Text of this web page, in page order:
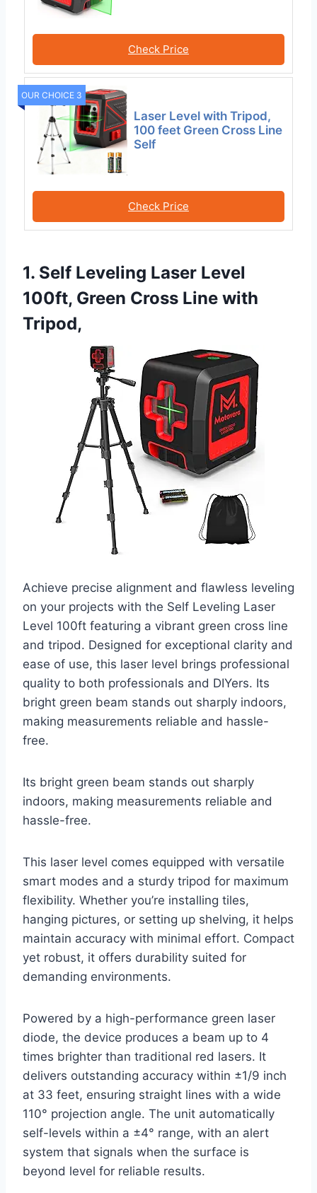
Check Price
OUR CHOICE 3
Laser Level with Tripod,
100 feet Green Cross Line
Self
Check Price
1. Self Leveling Laser Level
100ft, Green Cross Line with
Tripod,
Achieve precise alignment and flawless leveling
on your projects with the Self Leveling Laser
Level 100ft featuring a vibrant green cross line
and tripod. Designed for exceptional clarity and
ease of use, this laser level brings professional
quality to both professionals and DIYers. Its
bright green beam stands out sharply indoors,
making measurements reliable and hassle-
free.
Its bright green beam stands out sharply
indoors, making measurements reliable and
hassle-free.
This laser level comes equipped with versatile
smart modes and a sturdy tripod for maximum
flexibility. Whether you’re installing tiles,
hanging pictures, or setting up shelving, it helps
maintain accuracy with minimal effort. Compact
yet robust, it offers durability suited for
demanding environments.
Powered by a high-performance green laser
diode, the device produces a beam up to 4
times brighter than traditional red lasers. It
delivers outstanding accuracy within ±1/9 inch
at 33 feet, ensuring straight lines with a wide
110° projection angle. The unit automatically
self-levels within a ±4° range, with an alert
system that signals when the surface is
beyond level for reliable results.